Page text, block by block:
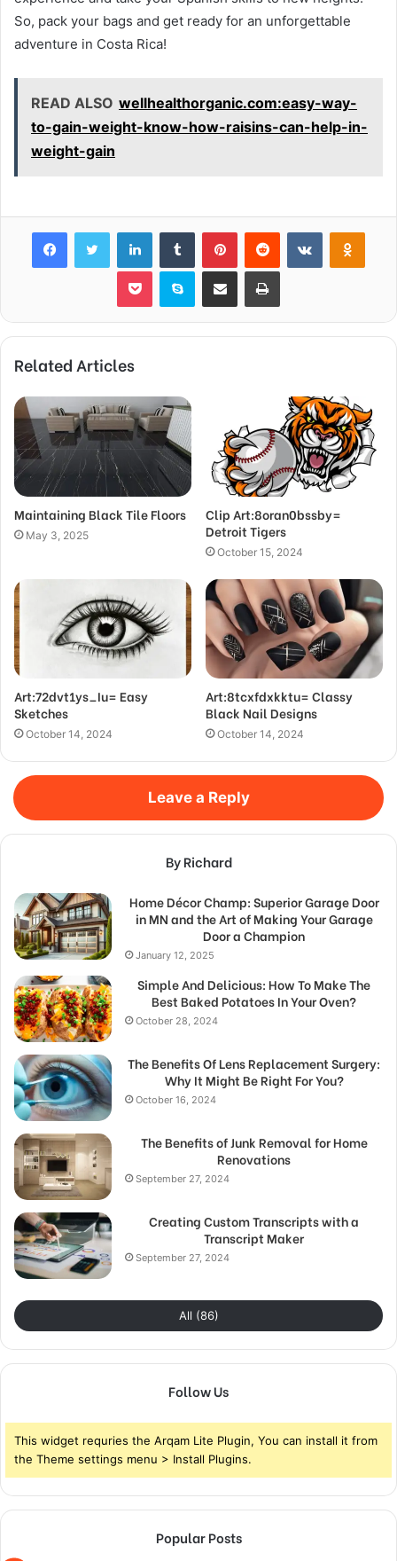
So, pack your bags and get ready for an unforgettable
adventure in Costa Rica!
READ ALSO wellhealthorganic.com:easy-way-
to-gain-weight-know-how-raisins-can-help-in-
weight-gain
FacebookTwitter LinkedInTumblr PinterestReddit VKontakte
Pocket Skype Share via Email Print
Related Articles
Maintaining Black Tile Floors
May 3, 2025
Clip Art:8oran0bssby=
Detroit Tigers
October 15, 2024
Art:72dvt1ys_Iu= Easy
Sketches
October 14, 2024
Art:8tcxfdxkktu= Classy
Black Nail Designs
October 14, 2024
Leave a Reply
By Richard
Home Décor Champ: Superior Garage Door
in MN and the Art of Making Your Garage
Door a Champion
January 12, 2025
Simple And Delicious: How To Make The
Best Baked Potatoes In Your Oven?
October 28, 2024
The Benefits Of Lens Replacement Surgery:
Why It Might Be Right For You?
October 16, 2024
The Benefits of Junk Removal for Home
Renovations
September 27, 2024
Creating Custom Transcripts with a
Transcript Maker
September 27, 2024
All (86)
Follow Us
This widget requries the Arqam Lite Plugin, You can install it from
the Theme settings menu > Install Plugins.
Popular Posts